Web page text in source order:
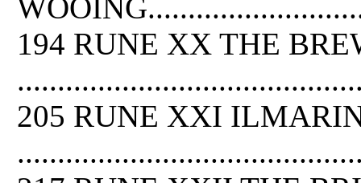
194 RUNE XX THE
205 RUNE XXI